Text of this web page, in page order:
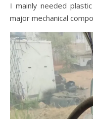
I mainly needed
major mechanical